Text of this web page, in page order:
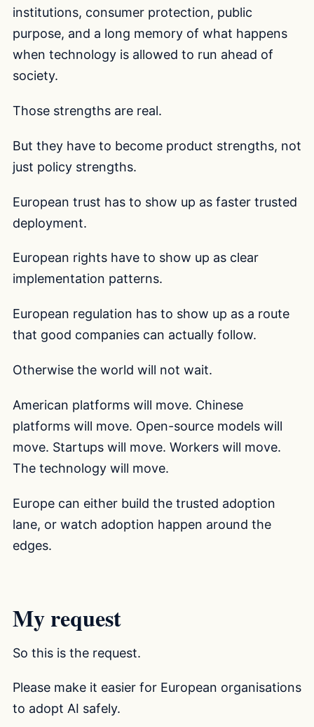
institutions, consumer protection, public
purpose, and a long memory of what happens
when technology is allowed to run ahead of
society.
Those strengths are real.
But they have to become product strengths, not
just policy strengths.
European trust has to show up as faster trusted
deployment.
European rights have to show up as clear
implementation patterns.
European regulation has to show up as a route
that good companies can actually follow.
Otherwise the world will not wait.
American platforms will move. Chinese
platforms will move. Open-source models will
move. Startups will move. Workers will move.
The technology will move.
Europe can either build the trusted adoption
lane, or watch adoption happen around the
edges.
My request
So this is the request.
Please make it easier for European organisations
to adopt AI safely.